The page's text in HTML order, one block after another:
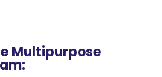
Multipurpose